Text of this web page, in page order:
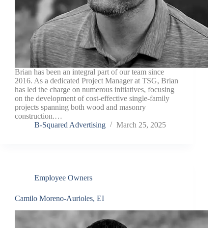
Brian has been an integral part of our team since
2016. As a dedicated Project Manager at TSG, Brian
has led the charge on numerous initiatives, focusing
on the development of cost-effective single-family
projects spanning both wood and masonry
construction.…
B-Squared Advertising
March 25, 2025
Employee Owners
Camilo Moreno-Aurioles, EI